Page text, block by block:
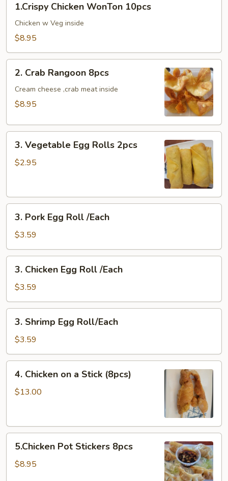
Chicken
WonTon
10pcs
1.Crispy Chicken WonTon 10pcs
Chicken w Veg inside
$8.95
Crab
Rangoon
8pcs
2. Crab Rangoon 8pcs
Cream cheese ,crab meat inside
$8.95
Vegetable
Egg
3. Vegetable Egg Rolls 2pcs
$2.95
Pork
Egg
Roll
/Each
3. Pork Egg Roll /Each
$3.59
Chicken
Egg
Roll
/Each
3. Chicken Egg Roll /Each
$3.59
Shrimp
Egg
Roll/Each
3. Shrimp Egg Roll/Each
$3.59
Chicken
(8pcs)
4. Chicken on a Stick (8pcs)
$13.00
Pot
Stickers
5.Chicken Pot Stickers 8pcs
$8.95